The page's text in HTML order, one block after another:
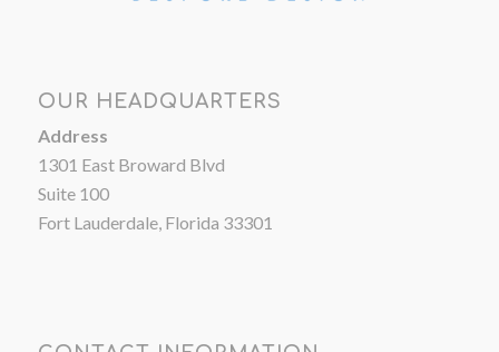
OUR HEADQUARTERS
Address
1301 East Broward Blvd
Suite 100
Fort Lauderdale, Florida 33301